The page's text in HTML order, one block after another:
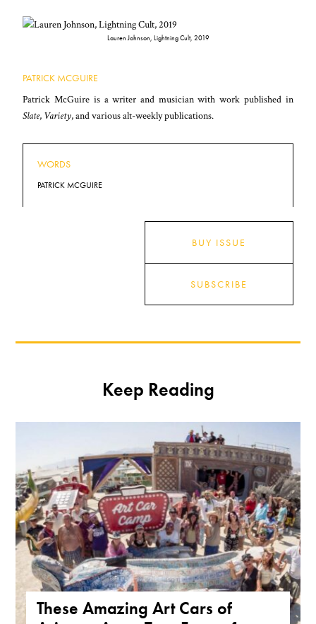
Lauren Johnson, Lightning Cult, 2019
PATRICK MCGUIRE
Patrick McGuire is a writer and musician with work published in
Slate, Variety, and various alt-weekly publications.
WORDS
PATRICK MCGUIRE
BUY ISSUE
SUBSCRIBE
Keep Reading
These Amazing Art Cars of